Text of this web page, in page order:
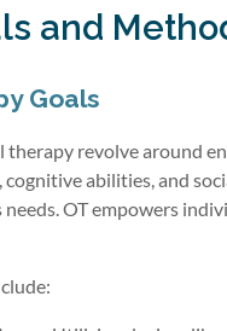
and
Goals
therapy revolve around
abilities, and
OT empowers